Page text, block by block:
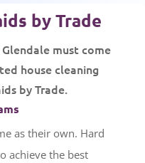
by Trade
must come
house cleaning
by Trade.
as their own. Hard
achieve the best